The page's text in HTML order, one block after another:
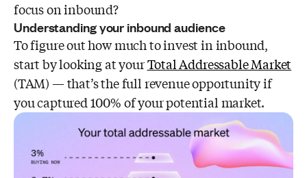
focus on inbound?
Understanding your inbound audience
To figure out how much to invest in inbound,
start by looking at yourTotal Addressable Market
(TAM) — that’s the full revenue opportunity if
you captured 100% of your potential market.